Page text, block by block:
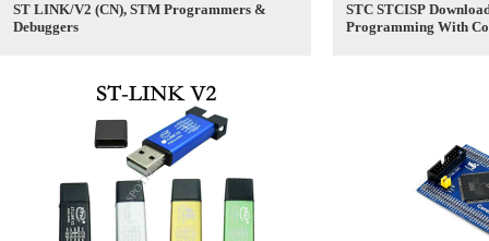
ST LINK/V2 (CN), STM Programmers &
Debuggers
STC STCISP
Programming With